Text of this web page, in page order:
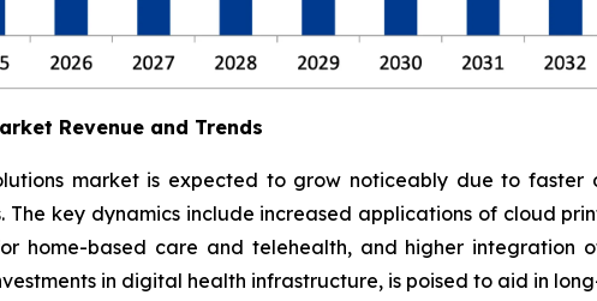
Revenue and Trends
market is expected to grow noticeably due to
The key dynamics include increased applications of cloud
home-based care and telehealth, and higher integration
in digital health infrastructure, is poised to aid in